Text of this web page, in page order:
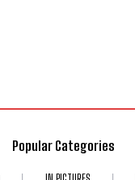
Popular Categories